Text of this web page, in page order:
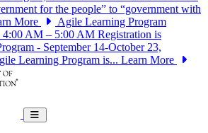
for the people” to “government with
More
Agile Learning Program
4:00 AM – 5:00 AM Registration is
- September 14-October 23,
Learning Program is... Learn More
Toggle navigation